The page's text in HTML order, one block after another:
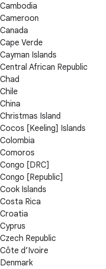
Cambodia
Cameroon
Canada
Cape Verde
Cayman Islands
Central African Republic
Chad
Chile
China
Christmas Island
Cocos [Keeling] Islands
Colombia
Comoros
Congo [DRC]
Congo [Republic]
Cook Islands
Costa Rica
Croatia
Cyprus
Czech Republic
Côte d’Ivoire
Denmark